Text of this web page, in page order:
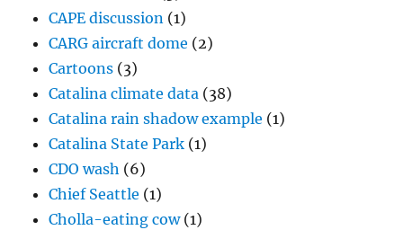
CAPE discussion (1)
CARG aircraft dome (2)
Cartoons (3)
Catalina climate data (38)
Catalina rain shadow example (1)
Catalina State Park (1)
CDO wash (6)
Chief Seattle (1)
Cholla-eating cow(1)